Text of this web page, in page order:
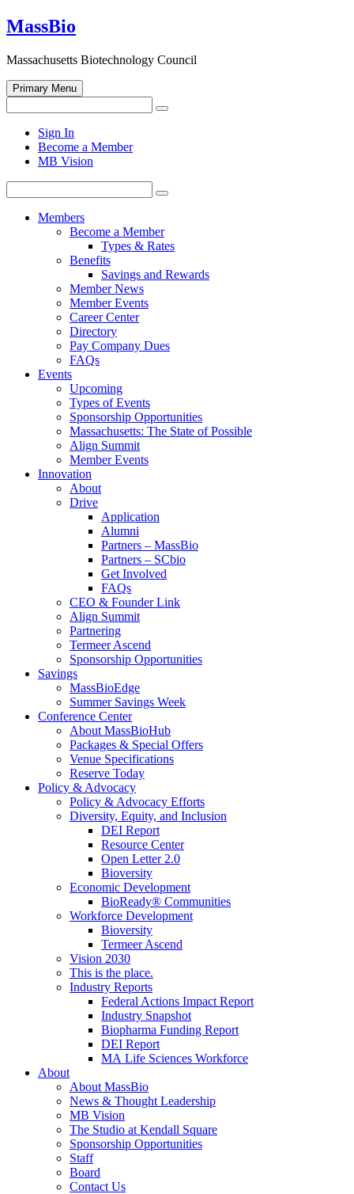
Skip
to
MassBio
Massachusetts Biotechnology Council
Primary Menu
for:
Search
search
form
Sign In
Become a Member
MB Vision
for:
Search
Members
Become a Member
Types & Rates
Benefits
Savings and Rewards
Member News
Member Events
Career Center
Directory
Pay Company Dues
FAQs
Events
Upcoming
Types of Events
Sponsorship Opportunities
Massachusetts: The State of Possible
Align Summit
Member Events
Innovation
About
Drive
Application
Alumni
Partners – MassBio
Partners – SCbio
Get Involved
FAQs
CEO & Founder Link
Align Summit
Partnering
Termeer Ascend
Sponsorship Opportunities
Savings
MassBioEdge
Summer Savings Week
Conference Center
About MassBioHub
Packages & Special Offers
Venue Specifications
Reserve Today
Policy & Advocacy
Policy & Advocacy Efforts
Diversity, Equity, and Inclusion
DEI Report
Resource Center
Open Letter 2.0
Bioversity
Economic Development
BioReady® Communities
Workforce Development
Bioversity
Termeer Ascend
Vision 2030
This is the place.
Industry Reports
Federal Actions Impact Report
Industry Snapshot
Biopharma Funding Report
DEI Report
MA Life Sciences Workforce
About
About MassBio
News & Thought Leadership
MB Vision
The Studio at Kendall Square
Sponsorship Opportunities
Staff
Board
Contact Us